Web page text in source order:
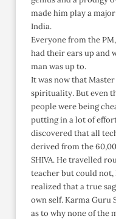
made him play a
India.
Everyone from the
had their ears up and
man was up to.
It was now that
spirituality. But even
people were being
putting in a lot of
discovered that all
derived from the
SHIVA. He travelled
teacher but could not,
realized that a true
own self. Karma Guru
as to why none of the